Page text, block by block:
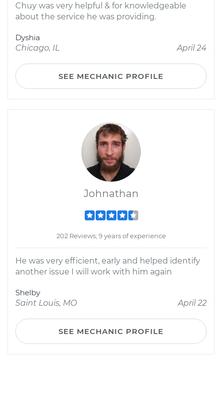
Chuy was very helpful & for knowledgeable
about the service he was providing.
Dyshia
Chicago, IL
April 24
SEE MECHANIC PROFILE
Johnathan
202 Reviews; 9 years of experience
He was very efficient, early and helped identify
another issue I will work with him again
Shelby
Saint Louis, MO
April 22
SEE MECHANIC PROFILE